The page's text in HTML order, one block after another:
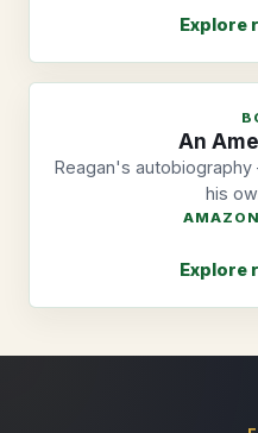
Explore
An
Reagan's
his
Explore